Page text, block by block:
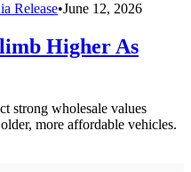
Release•June 12, 2026
Higher As
strong wholesale values
more affordable vehicles.